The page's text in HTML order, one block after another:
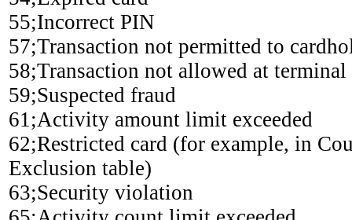
55;Incorrect PIN
57;Transaction not permitted to
58;Transaction not allowed at terminal
59;Suspected fraud
61;Activity amount limit exceeded
62;Restricted card (for example, in
Exclusion table)
63;Security violation